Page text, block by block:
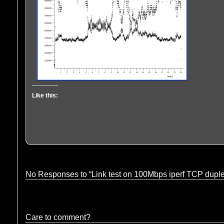
Like this:
No Responses to “Link test on 100Mbps iperf TCP
Care to comment?